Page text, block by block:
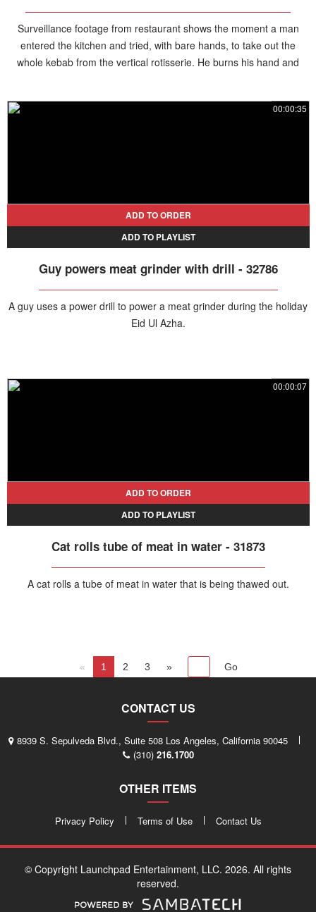
Surveillance footage from restaurant shows the moment a man
entered the kitchen and tried, with bare hands, to take out the
whole kebab from the vertical rotisserie. He burns his hand and
00:00:35
ADD TO ORDER
ADD TO PLAYLIST
Guy powers meat grinder with drill - 32786
A guy uses a power drill to power a meat grinder during the holiday
Eid Ul Azha.
00:00:07
ADD TO ORDER
ADD TO PLAYLIST
Cat rolls tube of meat in water - 31873
A cat rolls a tube of meat in water that is being thawed out.
« 1 2 3 »
CONTACT US
8939 S. Sepulveda Blvd., Suite 508 Los Angeles, California 90045
(310) 216.1700
OTHER ITEMS
Privacy Policy Terms of Use Contact Us
© Copyright Launchpad Entertainment, LLC. 2026. All rights
reserved.